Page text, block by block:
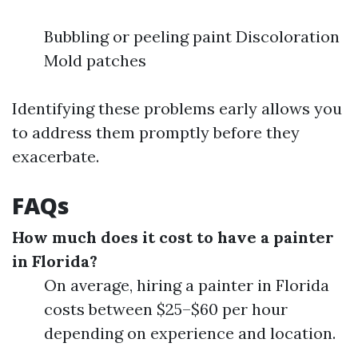
Bubbling or peeling paint Discoloration
Mold patches
Identifying these problems early allows you
to address them promptly before they
exacerbate.
FAQs
How much does it cost to have a painter
in Florida?
On average, hiring a painter in Florida
costs between $25–$60 per hour
depending on experience and location.